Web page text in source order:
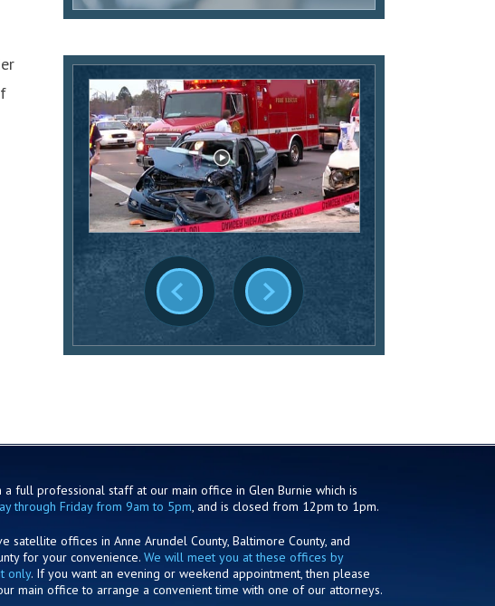
a full professional staff at our main office in Glen Burnie which is
through Friday from 9am to 5pm, and is closed from 12pm to 1pm.
satellite offices in Anne Arundel County, Baltimore County, and
for your convenience. We will meet you at these offices by
only. If you want an evening or weekend appointment, then please
main office to arrange a convenient time with one of our attorneys.